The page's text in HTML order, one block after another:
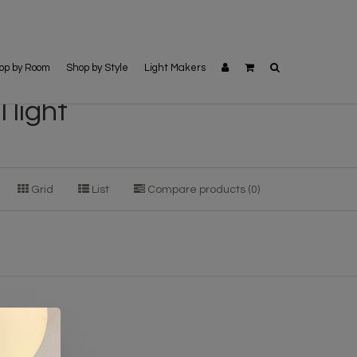
by Room Shop by Style Light Makers
light
Grid List Compare products (0)